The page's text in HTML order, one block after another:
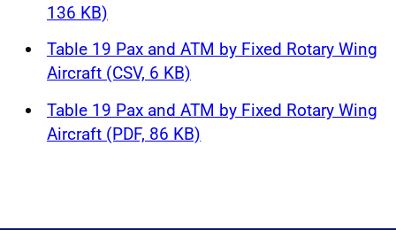
136 KB)
Table 19 Pax and ATM by Fixed Rotary Wing
Aircraft (CSV, 6 KB)
Table 19 Pax and ATM by Fixed Rotary Wing
Aircraft (PDF, 86 KB)